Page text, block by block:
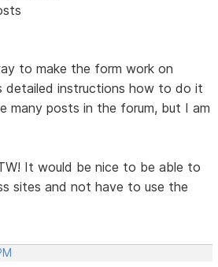
to make the form work on
detailed instructions how to do it
many posts in the forum, but I am
It would be nice to be able to
sites and not have to use the